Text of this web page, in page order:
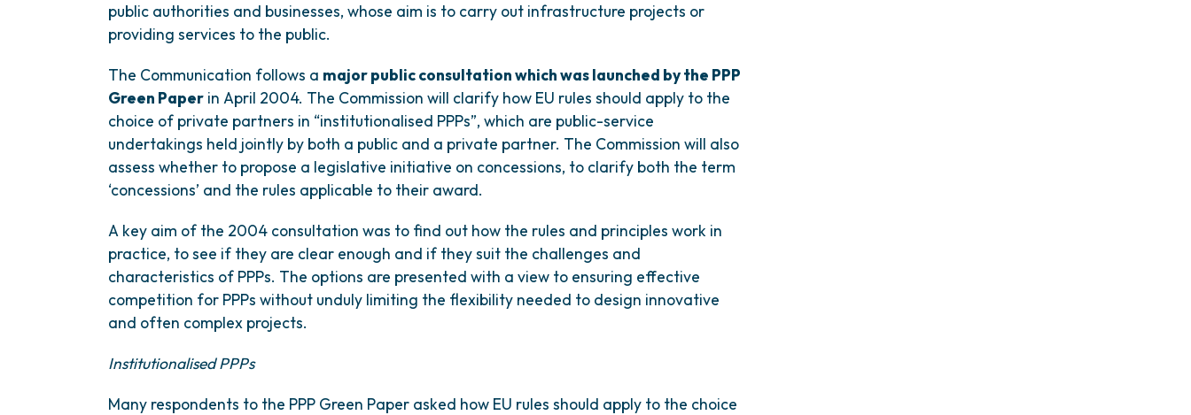
public authorities and businesses, whose aim is to carry out infrastructure projects or
providing services to the public.
The Communication follows a major public consultation which was launched by the PPP
Green Paper in April 2004. The Commission will clarify how EU rules should apply to the
choice of private partners in “institutionalised PPPs”, which are public-service
undertakings held jointly by both a public and a private partner. The Commission will also
assess whether to propose a legislative initiative on concessions, to clarify both the term
‘concessions’ and the rules applicable to their award.
A key aim of the 2004 consultation was to find out how the rules and principles work in
practice, to see if they are clear enough and if they suit the challenges and
characteristics of PPPs. The options are presented with a view to ensuring effective
competition for PPPs without unduly limiting the flexibility needed to design innovative
and often complex projects.
Institutionalised PPPs
Many respondents to the PPP Green Paper asked how EU rules should apply to the choice